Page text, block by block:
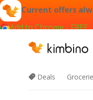
Current offers
Add to Chrome - FREE
Deals